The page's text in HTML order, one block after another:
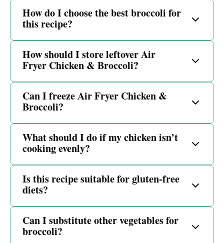
How do I choose the best broccoli for
this recipe?
How should I store leftover Air
Fryer Chicken & Broccoli?
Can I freeze Air Fryer Chicken &
Broccoli?
What should I do if my chicken isn’t
cooking evenly?
Is this recipe suitable for gluten-free
diets?
Can I substitute other vegetables for
broccoli?